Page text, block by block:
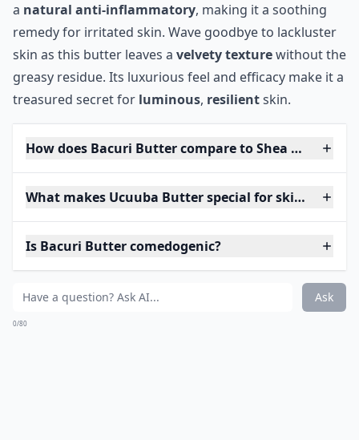
a natural anti-inflammatory, making it a soothing
remedy for irritated skin. Wave goodbye to lackluster
skin as this butter leaves a velvety texturewithout the
greasy residue. Its luxurious feel and efficacy make it a
treasured secret for luminous, resilientskin.
How does Bacuri Butter compare to Shea Butter?
What makes Ucuuba Butter special for skincare?
Is Bacuri Butter comedogenic?
Ask
0/80